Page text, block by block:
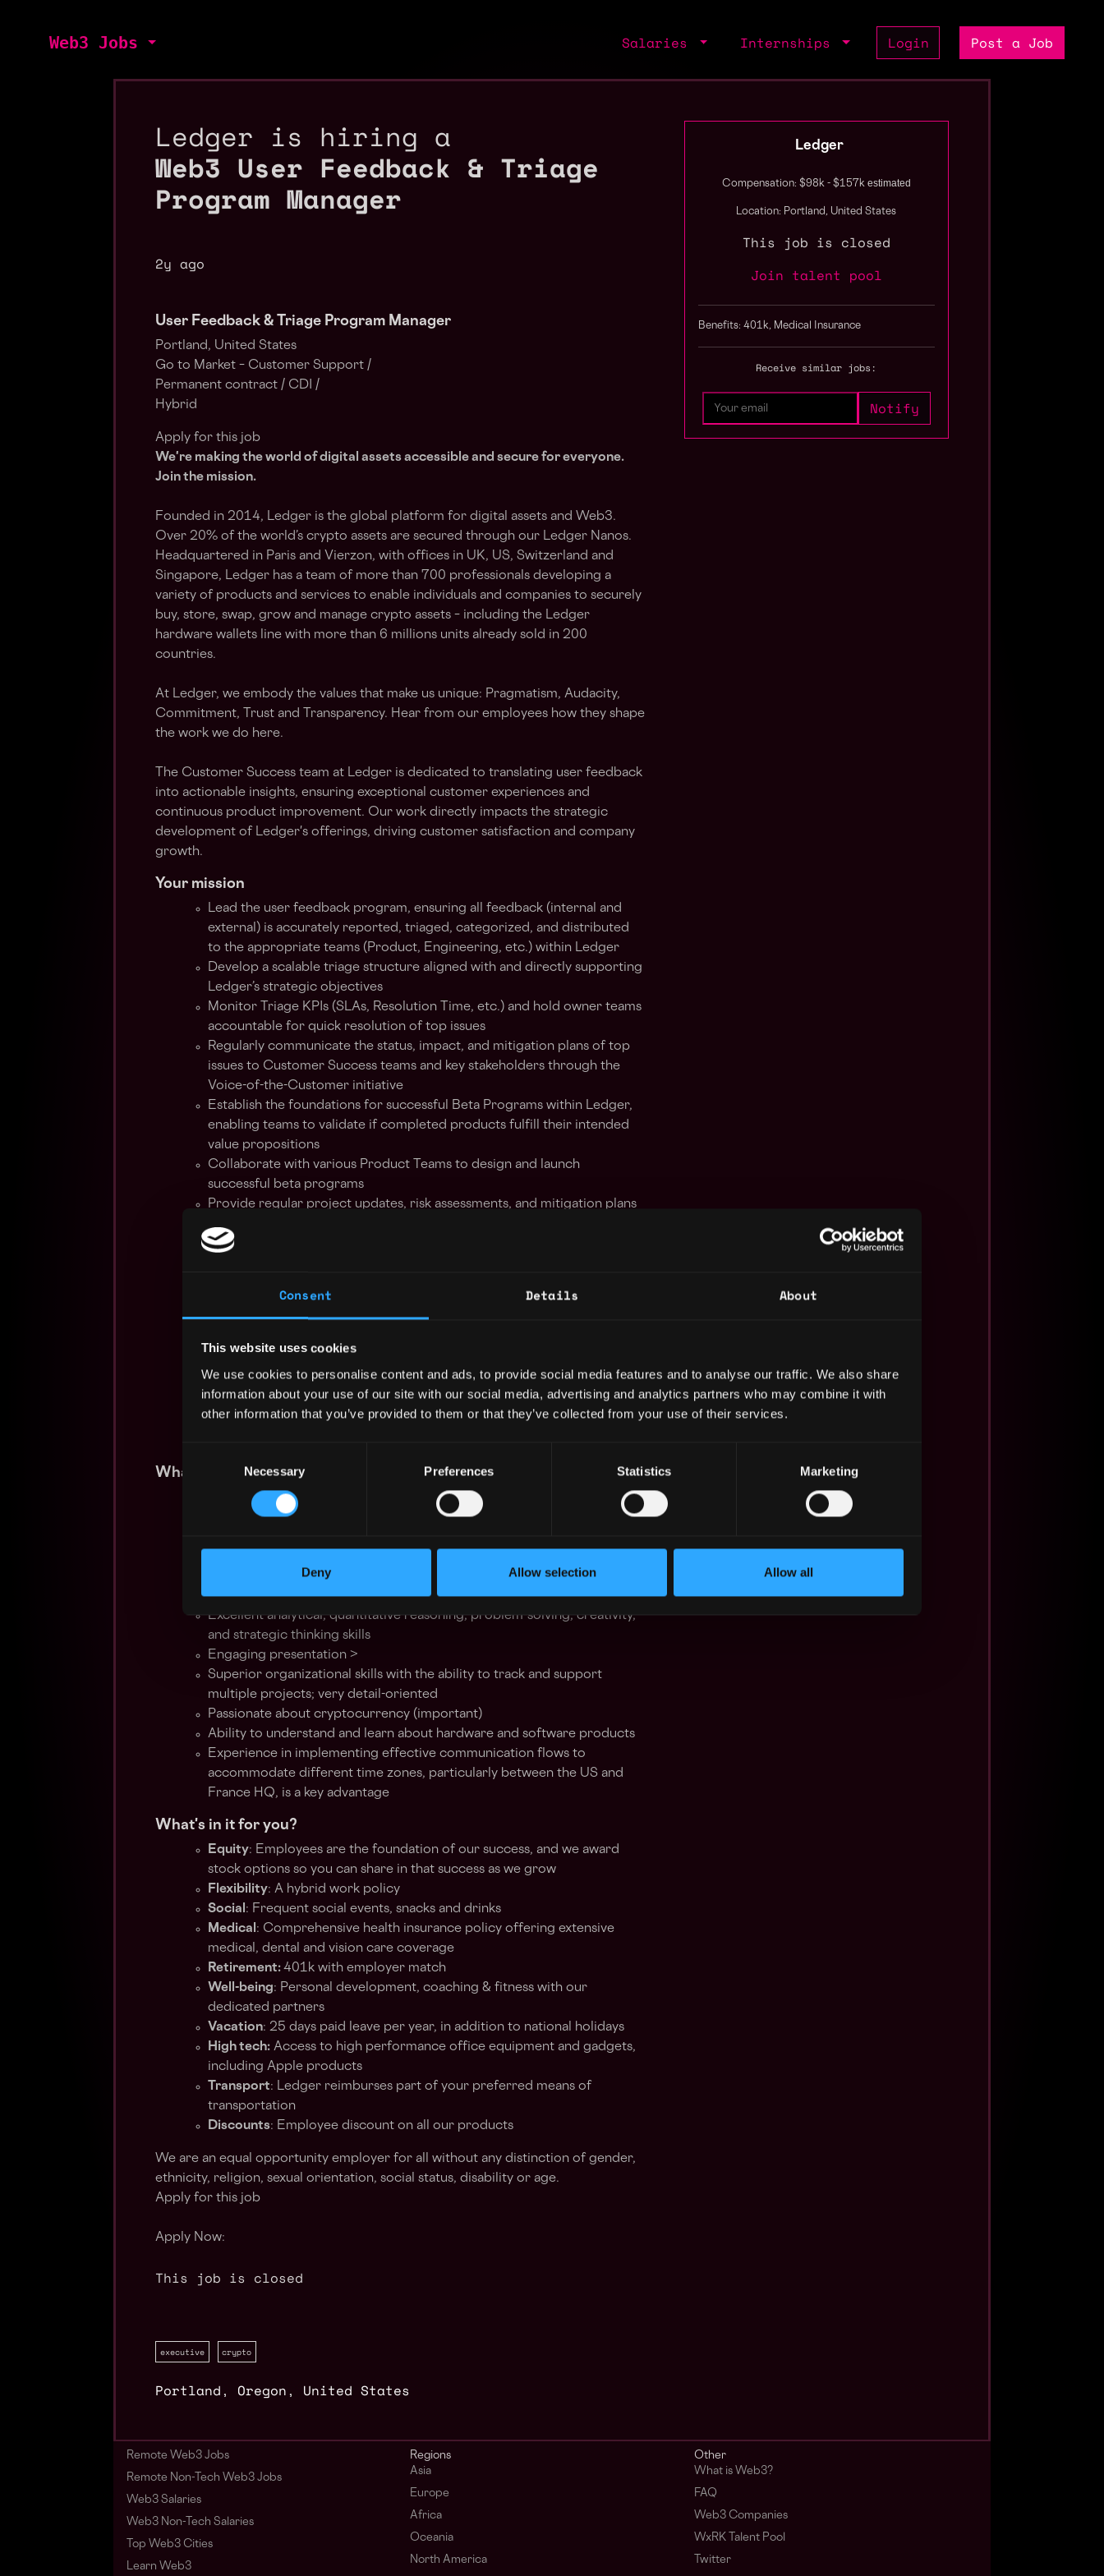
Consent Details About
This website uses cookies
We use cookies to personalise content and ads, to provide social media features and to analyse our traffic. We also share
information about your use of our site with our social media, advertising and analytics partners who may combine it with
other information that you’ve provided to them or that they’ve collected from your use of their services.
Selection
Necessary Preferences Statistics Marketing
Deny Allow selection Allow all
Web3 Jobs Salaries Internships Login Post a Job
Ledger is hiring a
Web3 User Feedback & Triage
Program Manager
2y ago
User Feedback & Triage Program Manager
Portland, United States
Go to Market – Customer Support /
Permanent contract / CDI /
Hybrid
Apply for this job
We're making the world of digital assets accessible and secure for everyone.
Join the mission.
Founded in 2014, Ledger is the global platform for digital assets and Web3.
Over 20% of the world’s crypto assets are secured through our Ledger Nanos.
Headquartered in Paris and Vierzon, with offices in UK, US, Switzerland and
Singapore, Ledger has a team of more than 700 professionals developing a
variety of products and services to enable individuals and companies to securely
buy, store, swap, grow and manage crypto assets – including the Ledger
hardware wallets line with more than 6 millions units already sold in 200
countries.
At Ledger, we embody the values that make us unique: Pragmatism, Audacity,
Commitment, Trust and Transparency. Hear from our employees how they shape
the work we do here.
The Customer Success team at Ledger is dedicated to translating user feedback
into actionable insights, ensuring exceptional customer experiences and
continuous product improvement. Our work directly impacts the strategic
development of Ledger's offerings, driving customer satisfaction and company
growth.
Your mission
Lead the user feedback program, ensuring all feedback (internal and
external) is accurately reported, triaged, categorized, and distributed
to the appropriate teams (Product, Engineering, etc.) within Ledger
Develop a scalable triage structure aligned with and directly supporting
Ledger’s strategic objectives
Monitor Triage KPIs (SLAs, Resolution Time, etc.) and hold owner teams
accountable for quick resolution of top issues
Regularly communicate the status, impact, and mitigation plans of top
issues to Customer Success teams and key stakeholders through the
Voice-of-the-Customer initiative
Establish the foundations for successful Beta Programs within Ledger,
enabling teams to validate if completed products fulfill their intended
value propositions
Collaborate with various Product Teams to design and launch
successful beta programs
Provide regular project updates, risk assessments, and mitigation plans
to appropriate management channels, escalating issues when necessary
Ensure the flawless execution of Beta projects by coordinating internal
milestones, crafting the customer experience story and presenting
recommendations to product teams
Identify, escalate, and monitor bugs and issues until resolution,
process
Train Customer Success teams to triage issues arising from Products in
the Beta Program
What we're looking for:
At least 2 years of experience in Field Service, Customer Success, or a
related Customer Support role
Strong organizational, time management, and prioritization skills
High empathy and relationship-building skills
Excellent analytical, quantitative reasoning, problem-solving, creativity,
and strategic thinking skills
Engaging presentation >
Superior organizational skills with the ability to track and support
multiple projects; very detail-oriented
Passionate about cryptocurrency (important)
Ability to understand and learn about hardware and software products
Experience in implementing effective communication flows to
accommodate different time zones, particularly between the US and
France HQ, is a key advantage
What's in it for you?
Equity: Employees are the foundation of our success, and we award
stock options so you can share in that success as we grow
Flexibility: A hybrid work policy
Social: Frequent social events, snacks and drinks
Medical: Comprehensive health insurance policy offering extensive
medical, dental and vision care coverage
Retirement: 401k with employer match
Well-being: Personal development, coaching & fitness with our
dedicated partners
Vacation: 25 days paid leave per year, in addition to national holidays
High tech: Access to high performance office equipment and gadgets,
including Apple products
Transport: Ledger reimburses part of your preferred means of
transportation
Discounts: Employee discount on all our products
We are an equal opportunity employer for all without any distinction of gender,
ethnicity, religion, sexual orientation, social status, disability or age.
Apply for this job
Apply Now:
This job is closed
Ledger
Compensation: $98k - $157k estimated
Location: Portland, United States
This job is closed
Join talent pool
Benefits: 401k, Medical Insurance
Receive similar jobs:
executive crypto
Portland , Oregon , United States
Remote Web3 Jobs
Remote Non-Tech Web3 Jobs
Web3 Salaries
Web3 Non-Tech Salaries
Top Web3 Cities
Learn Web3
Regions
Asia
Europe
Africa
Oceania
North America
Other
What is Web3?
FAQ
Web3 Companies
WxRK Talent Pool
Twitter